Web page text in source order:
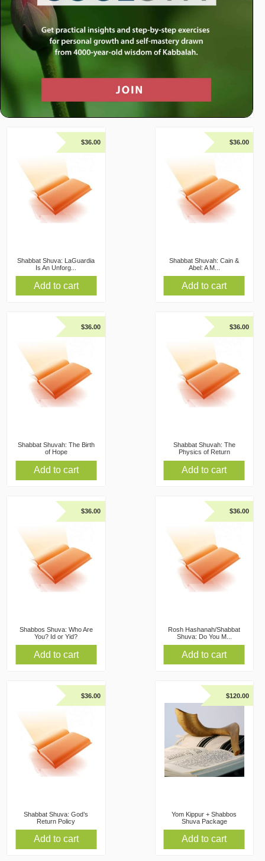
Shabbat Shuva- Two
Add to cart
Shabbat Shuva: Does
Add to cart
Shabbat Shuva: LaGuardia
Is An Unforg...
$36.00
Add to cart
Shabbat Shuvah: Cain &
Abel: A M...
$36.00
Add to cart
Shabbat Shuvah: The Birth
of Hope
$36.00
Add to cart
Shabbat Shuvah: The
Physics of Return
$36.00
Add to cart
Shabbos Shuva: Who Are
You? Id or Yid?
$36.00
Add to cart
Rosh Hashanah/Shabbat
Shuva: Do You M...
$36.00
Add to cart
Shabbat Shuva: God’s
Return Policy
$36.00
Add to cart
Yom Kippur + Shabbos
Shuva Package
$120.00
Add to cart